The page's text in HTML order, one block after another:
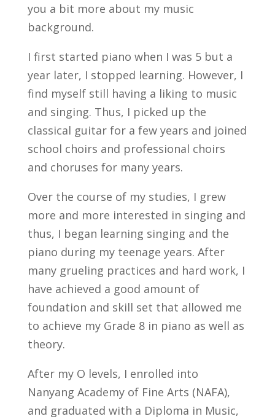
you a bit more about my music
background.
I first started piano when I was 5 but a
year later, I stopped learning. However, I
find myself still having a liking to music
and singing. Thus, I picked up the
classical guitar for a few years and joined
school choirs and professional choirs
and choruses for many years.
Over the course of my studies, I grew
more and more interested in singing and
thus, I began learning singing and the
piano during my teenage years. After
many grueling practices and hard work, I
have achieved a good amount of
foundation and skill set that allowed me
to achieve my Grade 8 in piano as well as
theory.
After my O levels, I enrolled into
Nanyang Academy of Fine Arts (NAFA),
and graduated with a Diploma in Music,